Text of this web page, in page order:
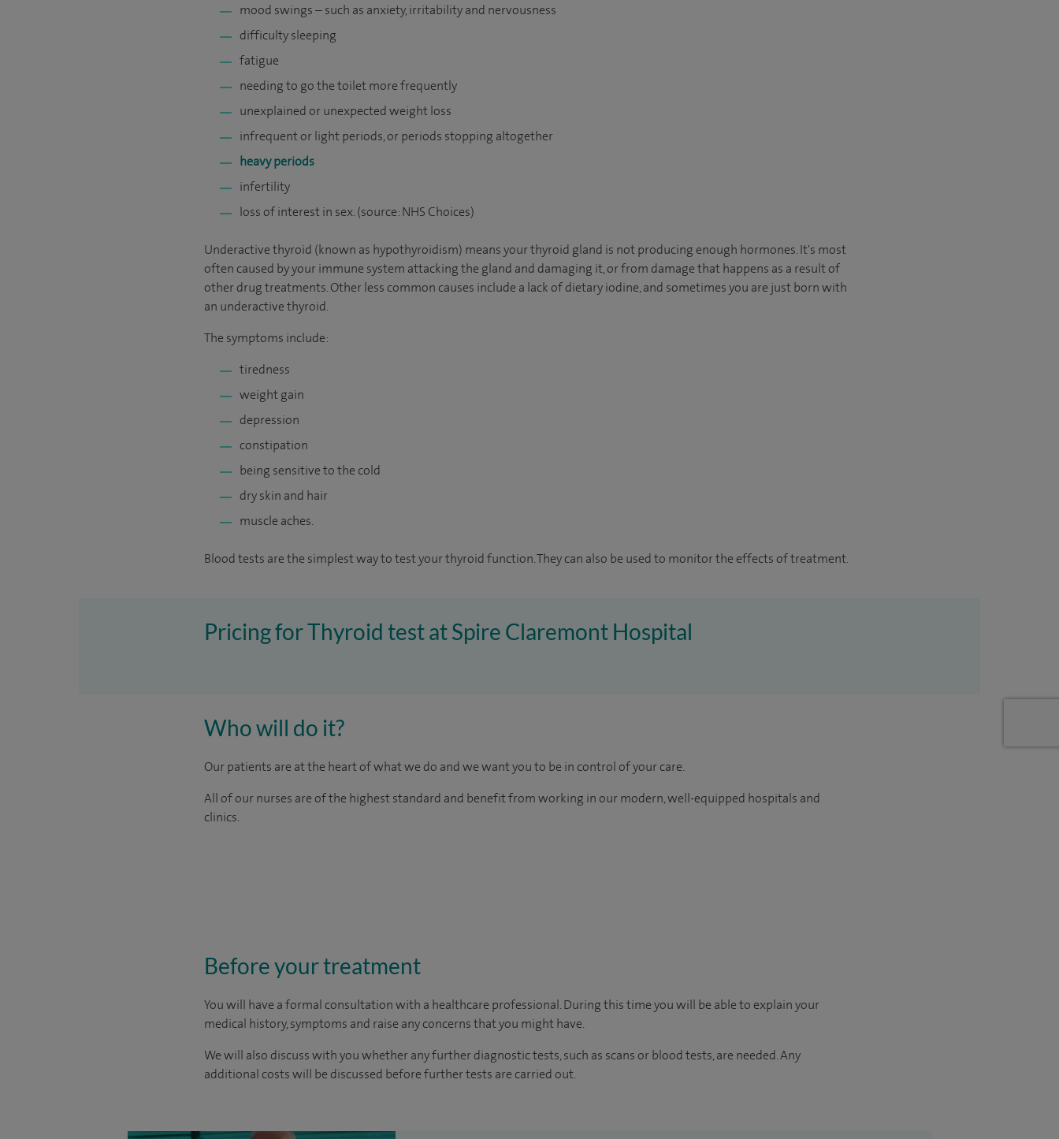
mood swings – such as anxiety, irritability and nervousness
difficulty sleeping
fatigue
needing to go the toilet more frequently
unexplained or unexpected weight loss
infrequent or light periods, or periods stopping altogether
heavy periods
infertility
loss of interest in sex. (source: NHS Choices)
Underactive thyroid (known as hypothyroidism) means your thyroid gland is not producing enough hormones. It's most
often caused by your immune system attacking the gland and damaging it, or from damage that happens as a result of
other drug treatments. Other less common causes include a lack of dietary iodine, and sometimes you are just born with
an underactive thyroid.
The symptoms include:
tiredness
weight gain
depression
constipation
being sensitive to the cold
dry skin and hair
muscle aches.
Blood tests are the simplest way to test your thyroid function. They can also be used to monitor the effects of treatment.
Pricing for Thyroid test at Spire Claremont Hospital
Who will do it?
Our patients are at the heart of what we do and we want you to be in control of your care.
All of our nurses are of the highest standard and benefit from working in our modern, well-equipped hospitals and
clinics.
Before your treatment
You will have a formal consultation with a healthcare professional. During this time you will be able to explain your
medical history, symptoms and raise any concerns that you might have.
We will also discuss with you whether any further diagnostic tests, such as scans or blood tests, are needed. Any
additional costs will be discussed before further tests are carried out.